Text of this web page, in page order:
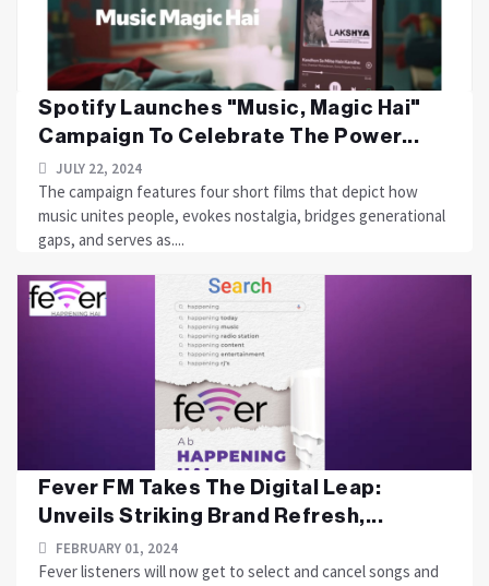
Spotify Launches "Music, Magic Hai"
Campaign To Celebrate The Power...
JULY 22, 2024
The campaign features four short films that depict how
music unites people, evokes nostalgia, bridges generational
gaps, and serves as....
Fever FM Takes The Digital Leap:
Unveils Striking Brand Refresh,...
FEBRUARY 01, 2024
Fever listeners will now get to select and cancel songs and